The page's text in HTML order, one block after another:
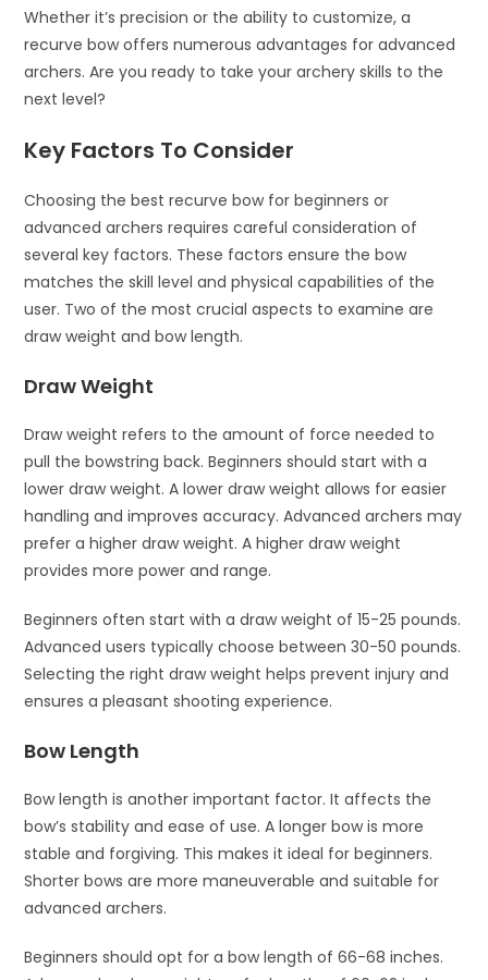
Whether it’s precision or the ability to customize, a
recurve bow offers numerous advantages for advanced
archers. Are you ready to take your archery skills to the
next level?
Key Factors To Consider
Choosing the best recurve bow for beginners or
advanced archers requires careful consideration of
several key factors. These factors ensure the bow
matches the skill level and physical capabilities of the
user. Two of the most crucial aspects to examine are
draw weight and bow length.
Draw Weight
Draw weight refers to the amount of force needed to
pull the bowstring back. Beginners should start with a
lower draw weight. A lower draw weight allows for easier
handling and improves accuracy. Advanced archers may
prefer a higher draw weight. A higher draw weight
provides more power and range.
Beginners often start with a draw weight of 15-25 pounds.
Advanced users typically choose between 30-50 pounds.
Selecting the right draw weight helps prevent injury and
ensures a pleasant shooting experience.
Bow Length
Bow length is another important factor. It affects the
bow’s stability and ease of use. A longer bow is more
stable and forgiving. This makes it ideal for beginners.
Shorter bows are more maneuverable and suitable for
advanced archers.
Beginners should opt for a bow length of 66-68 inches.